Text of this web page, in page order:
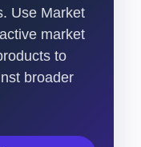
Use Market
market
to
broader